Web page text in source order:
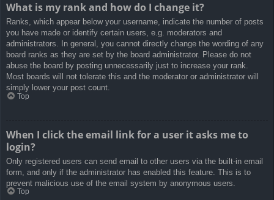
What is my rank and how do I change it?
Ranks, which appear below your username, indicate the number of posts
you have made or identify certain users, e.g. moderators and
administrators. In general, you cannot directly change the wording of any
board ranks as they are set by the board administrator. Please do not
abuse the board by posting unnecessarily just to increase your rank.
Most boards will not tolerate this and the moderator or administrator will
simply lower your post count.
Top
When I click the email link for a user it asks me to
login?
Only registered users can send email to other users via the built-in email
form, and only if the administrator has enabled this feature. This is to
prevent malicious use of the email system by anonymous users.
Top